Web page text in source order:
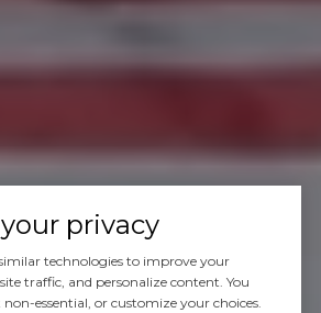
privacy
technologies to improve your
traffic, and personalize content. You
essential, or customize your choices.